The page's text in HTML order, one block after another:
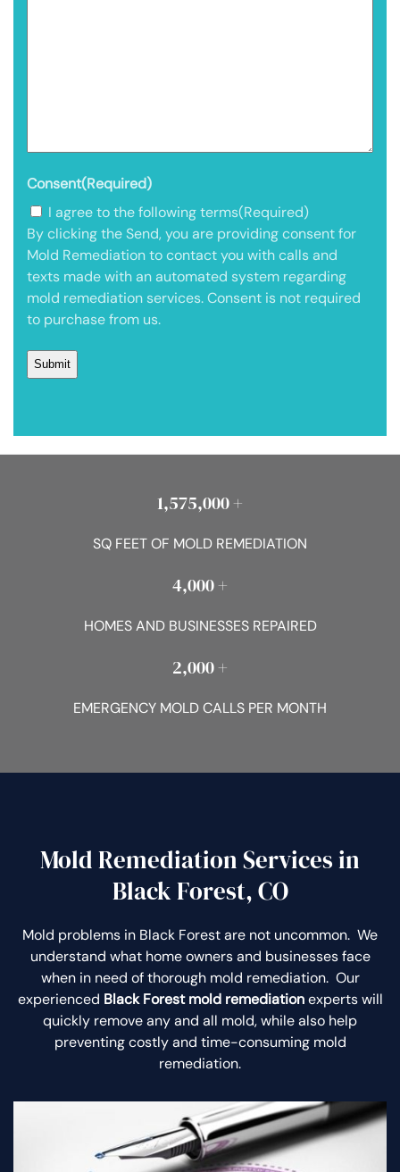
Consent(Required)
I agree to the following terms(Required)
By clicking the Send, you are providing consent for
Mold Remediation to contact you with calls and
texts made with an automated system regarding
mold remediation services. Consent is not required
to purchase from us.
1,575,000 +
SQ FEET OF MOLD REMEDIATION
4,000 +
HOMES AND BUSINESSES REPAIRED
2,000 +
EMERGENCY MOLD CALLS PER MONTH
Mold Remediation Services in
Black Forest, CO
Mold problems in Black Forest are not uncommon. We
understand what home owners and businesses face
when in need of thorough mold remediation. Our
experienced Black Forest mold remediationexperts will
quickly remove any and all mold, while also help
preventing costly and time-consuming mold
remediation.